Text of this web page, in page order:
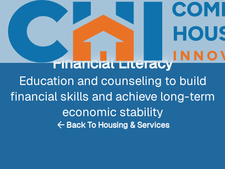
Financial Literacy
Education and counseling to build
financial skills and achieve long-term
economic stability
Back To Housing & Services